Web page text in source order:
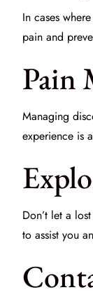
In cases
pain and
Pain
Managing
experience is
Don’t let a
to assist you